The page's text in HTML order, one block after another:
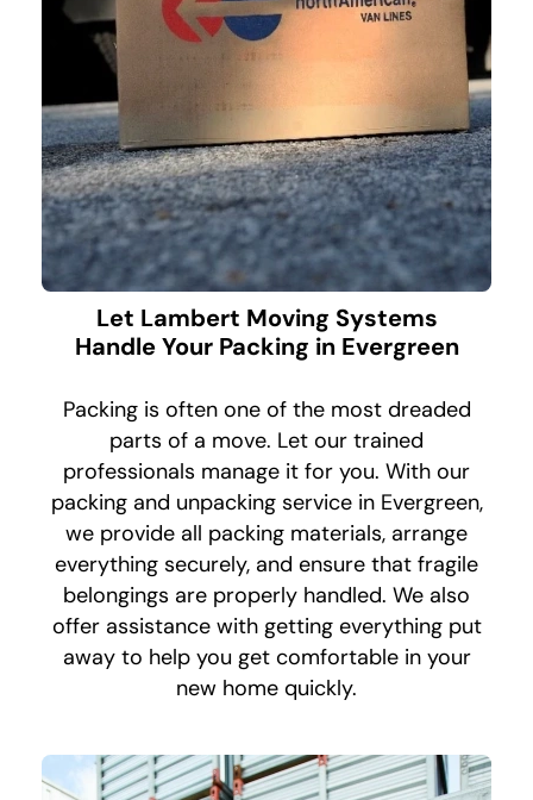
Let Lambert Moving Systems
Handle Your Packing in Evergreen
Packing is often one of the most dreaded
parts of a move. Let our trained
professionals manage it for you. With our
packing and unpacking service in Evergreen,
we provide all packing materials, arrange
everything securely, and ensure that fragile
belongings are properly handled. We also
offer assistance with getting everything put
away to help you get comfortable in your
new home quickly.